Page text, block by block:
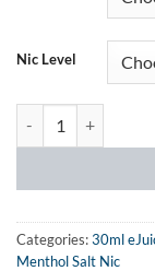
Nic Level
Categories:30ml
Menthol Salt Nic